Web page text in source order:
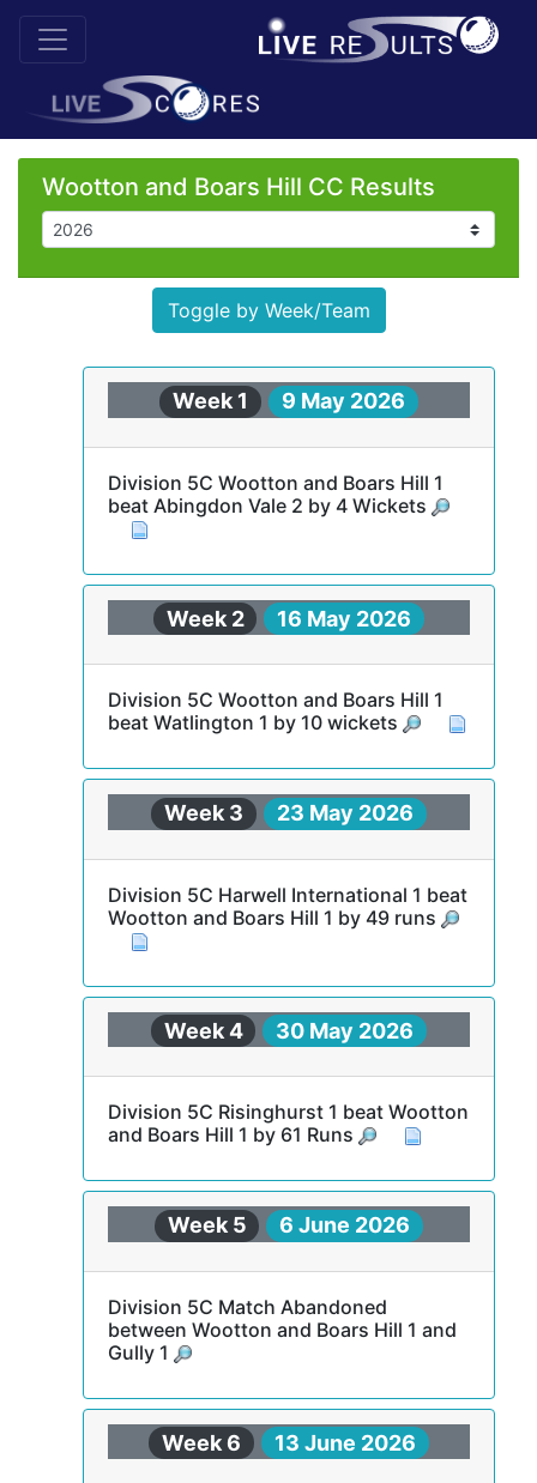
Wootton and Boars Hill CC Results
Toggle by Week/Team
Week 1 9 May 2026
Division 5C Wootton and Boars Hill 1
beat Abingdon Vale 2 by 4 Wickets
Week 2 16 May 2026
Division 5C Wootton and Boars Hill 1
beat Watlington 1 by 10 wickets
Week 3 23 May 2026
Division 5C Harwell International 1 beat
Wootton and Boars Hill 1 by 49 runs
Week 4 30 May 2026
Division 5C Risinghurst 1 beat Wootton
and Boars Hill 1 by 61 Runs
Week 5 6 June 2026
Division 5C Match Abandoned
between Wootton and Boars Hill 1 and
Gully 1
Week 6 13 June 2026